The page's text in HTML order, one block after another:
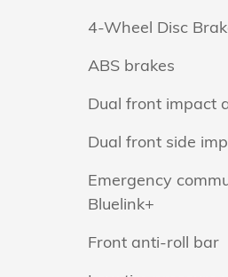
4-Wheel Disc
ABS brakes
Dual front impact
Dual front side
Emergency
Bluelink+
Front anti-roll bar